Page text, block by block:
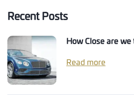
Recent Posts
How Close are we
Read more